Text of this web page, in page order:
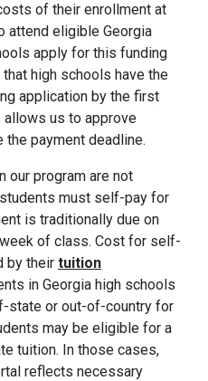
of their enrollment at
attend eligible Georgia
apply for this funding
high schools have the
application by the first
allows us to approve
payment deadline.
our program are not
must self-pay for
is traditionally due on
of class. Cost for self-
by their tuition
in Georgia high schools
state or out-of-country for
may be eligible for a
tuition. In those cases,
reflects necessary